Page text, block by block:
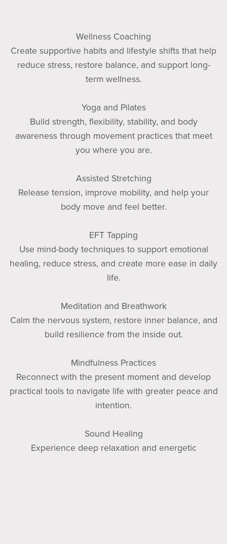
Wellness Coaching
Create supportive habits and lifestyle shifts that help
reduce stress, restore balance, and support long-
term wellness.
Yoga and Pilates
Build strength, flexibility, stability, and body
awareness through movement practices that meet
you where you are.
Assisted Stretching
Release tension, improve mobility, and help your
body move and feel better.
EFT Tapping
Use mind-body techniques to support emotional
healing, reduce stress, and create more ease in daily
life.
Meditation and Breathwork
Calm the nervous system, restore inner balance, and
build resilience from the inside out.
Mindfulness Practices
Reconnect with the present moment and develop
practical tools to navigate life with greater peace and
intention.
Sound Healing
Experience deep relaxation and energetic